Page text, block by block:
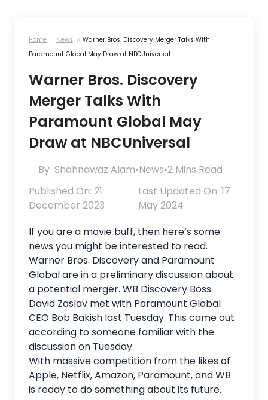
Home News
Warner Bros. Discovery Merger Talks With
Paramount Global May Draw at NBCUniversal
Warner Bros. Discovery
Merger Talks With
Paramount Global May
Draw at NBCUniversal
By Shahnawaz Alam•News•2 Mins Read
Published On: 21
December 2023
Last Updated On: 17
May 2024
If you are a movie buff, then here’s some
news you might be interested to read.
Warner Bros. Discovery and Paramount
Global are in a preliminary discussion about
a potential merger. WB Discovery Boss
David Zaslav met with Paramount Global
CEO Bob Bakish last Tuesday. This came out
according to someone familiar with the
discussion on Tuesday.
With massive competition from the likes of
Apple, Netflix, Amazon, Paramount, and WB
is ready to do something about its future.